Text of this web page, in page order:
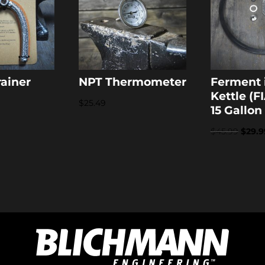
NPT Thermometer
$ 25.49
Ferment
Kettle
15 Gallon
$45.99 $